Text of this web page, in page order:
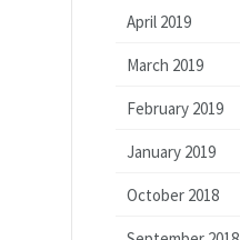
April 2019
March 2019
February 2019
January 2019
October 2018